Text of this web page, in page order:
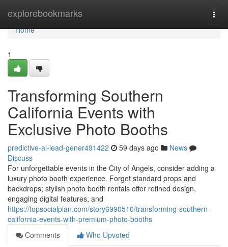
explorebookmarks
Home
Home
1
Transforming Southern
California Events with
Exclusive Photo Booths
predictive-ai-lead-gener491422 59 days ago
News
Discuss
For unforgettable events in the City of Angels, consider adding a
luxury photo booth experience. Forget standard props and
backdrops; stylish photo booth rentals offer refined design,
engaging digital features, and
https://topsocialplan.com/story6990510/transforming-southern-
california-events-with-premium-photo-booths
Comments
Who Upvoted